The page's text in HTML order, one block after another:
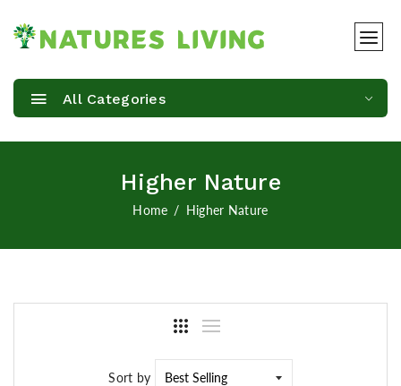
All Categories
Higher Nature
Home Higher Nature
Sort by